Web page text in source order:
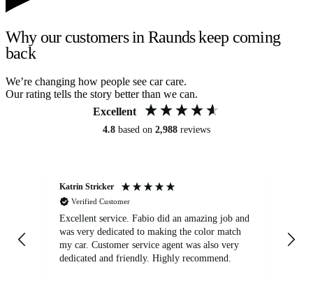
Why our customers in Raunds keep coming
back
We’re changing how people see car care.
Our rating tells the story better than we can.
Excellent
4.8 based on 2,988 reviews
Katrin Stricker
Verified Customer
Excellent service. Fabio did an amazing job and
was very dedicated to making the color match
my car. Customer service agent was also very
dedicated and friendly. Highly recommend.